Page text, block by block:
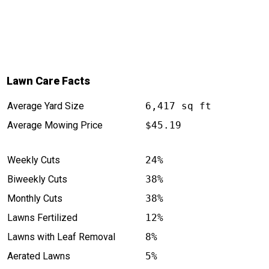
Lawn Care Facts
Average Yard Size
6,417 sq ft
Average Mowing Price
$45.19
Weekly Cuts
24%
Biweekly Cuts
38%
Monthly Cuts
38%
Lawns Fertilized
12%
Lawns with Leaf Removal
8%
Aerated Lawns
5%